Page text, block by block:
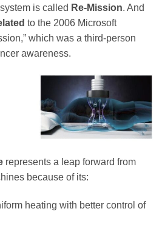
is called Re-Mission. And
to the 2006 Microsoft
which was a third-person
awareness.
represents a leap forward from
because of its:
heating with better control of